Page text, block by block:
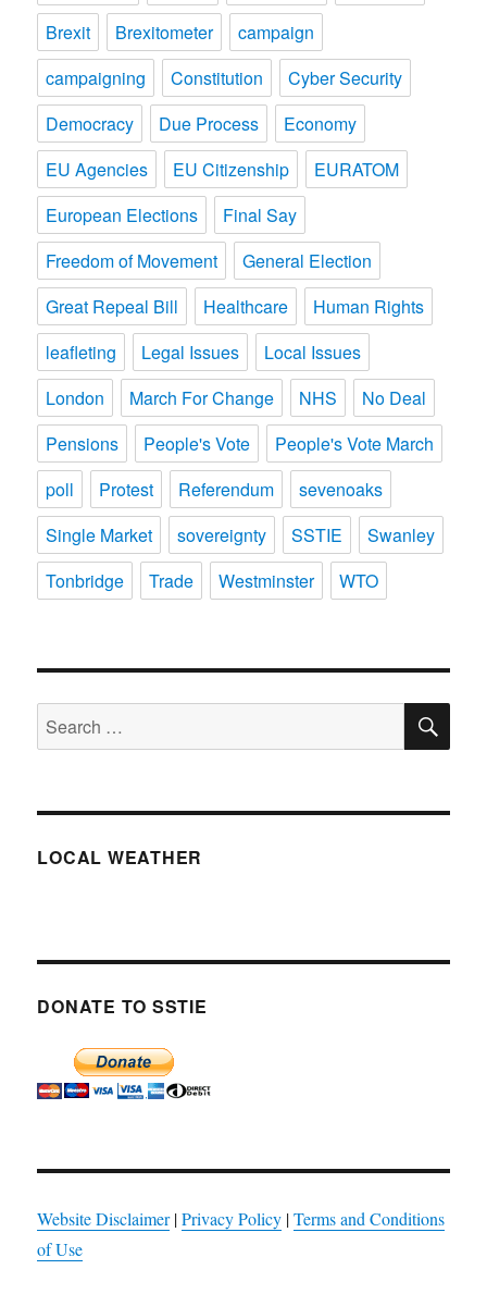
Brexit
Brexitometer
campaign
campaigning
Constitution
Cyber Security
Democracy
Due Process
Economy
EU Agencies
EU Citizenship
EURATOM
European Elections
Final Say
Freedom of Movement
General Election
Great Repeal Bill
Healthcare
Human Rights
leafleting
Legal Issues
Local Issues
London
March For Change NHS
No Deal
Pensions
People's Vote
People's Vote March
poll
Protest Referendum
sevenoaks
Single Market
sovereignty SSTIE
Swanley
Tonbridge
Trade Westminster WTO
Search
for:
LOCAL WEATHER
DONATE TO SSTIE
Website Disclaimer|Privacy Policy |Terms and Conditions
of Use